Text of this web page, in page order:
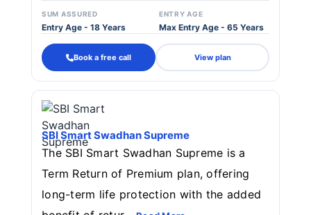
SUM ASSURED
Entry Age - 18 Years
ENTRY AGE
Max Entry Age - 65 Years
Book a free call View plan
SBI Smart Swadhan Supreme
The SBI Smart Swadhan Supreme is a
Term Return of Premium plan, offering
long-term life protection with the added